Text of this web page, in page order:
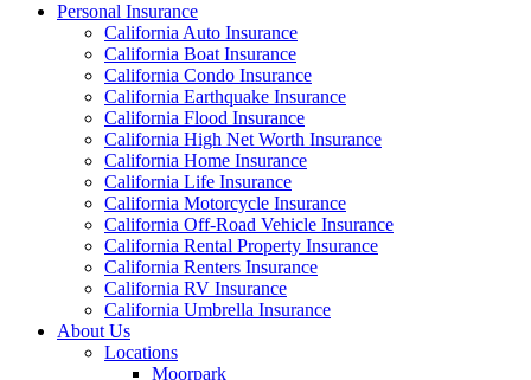
Personal Insurance
California Auto Insurance
California Boat Insurance
California Condo Insurance
California Earthquake Insurance
California Flood Insurance
California High Net Worth Insurance
California Home Insurance
California Life Insurance
California Motorcycle Insurance
California Off-Road Vehicle Insurance
California Rental Property Insurance
California Renters Insurance
California RV Insurance
California Umbrella Insurance
About Us
Locations
Moorpark